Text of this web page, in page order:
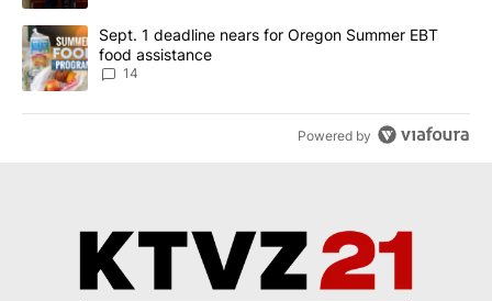
A trending article titled "Sept. 1 deadline nears for Oregon
Sept. 1 deadline nears for Oregon Summer EBT
food assistance
14
Powered by